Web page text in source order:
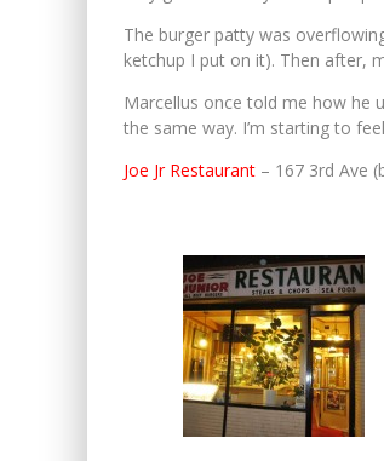
The burger patty was
ketchup I put on it). Then after,
Marcellus once told me how he
the same way. I’m starting to
Joe Jr Restaurant – 167 3rd Ave